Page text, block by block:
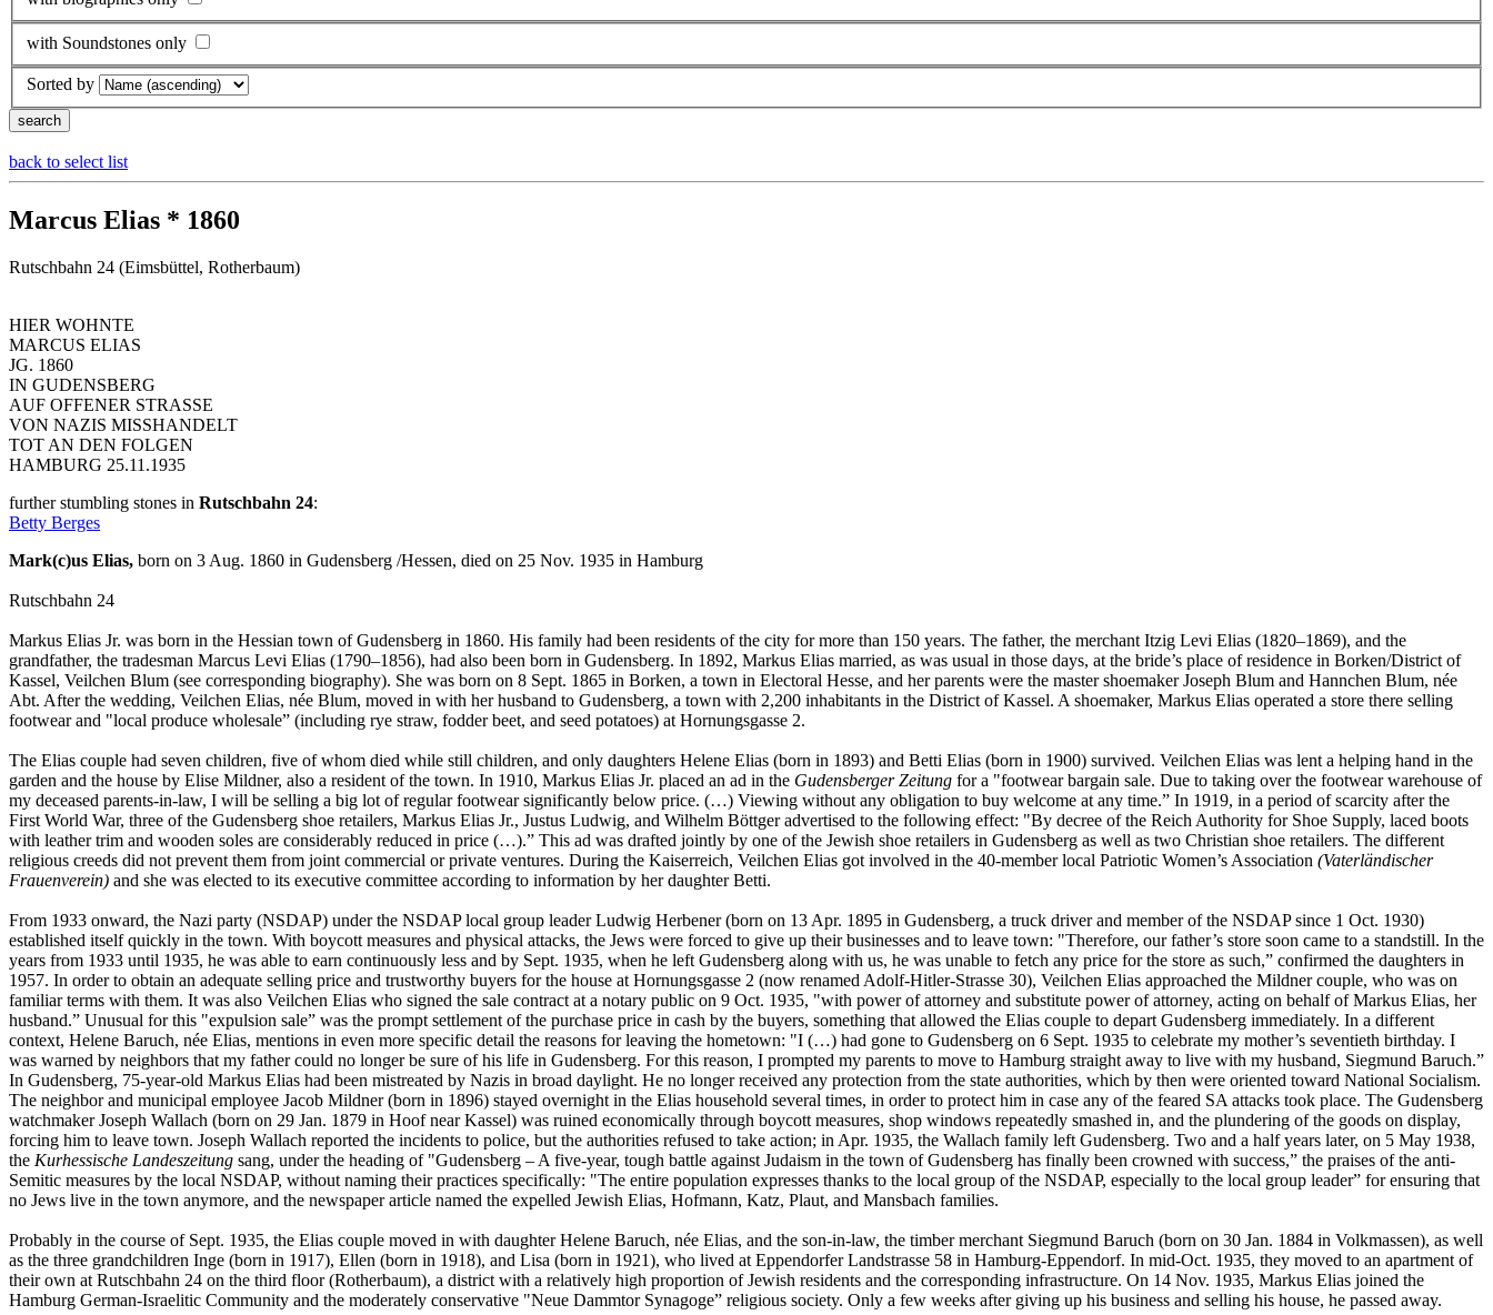
with Soundstones only
Sorted by
back to select list
Marcus Elias * 1860
Rutschbahn 24 (Eimsbüttel, Rotherbaum)
HIER WOHNTE
MARCUS ELIAS
JG. 1860
IN GUDENSBERG
AUF OFFENER STRASSE
VON NAZIS MISSHANDELT
TOT AN DEN FOLGEN
HAMBURG 25.11.1935
further stumbling stones in Rutschbahn 24:
Betty Berges
Mark(c)us Elias, born on 3 Aug. 1860 in Gudensberg /Hessen, died on 25 Nov. 1935 in Hamburg
Rutschbahn 24
Markus Elias Jr. was born in the Hessian town of Gudensberg in 1860. His family had been residents of the city for more than 150 years. The father, the merchant Itzig Levi Elias (1820–1869), and the
grandfather, the tradesman Marcus Levi Elias (1790–1856), had also been born in Gudensberg. In 1892, Markus Elias married, as was usual in those days, at the bride’s place of residence in Borken/District of
Kassel, Veilchen Blum (see corresponding biography). She was born on 8 Sept. 1865 in Borken, a town in Electoral Hesse, and her parents were the master shoemaker Joseph Blum and Hannchen Blum, née
Abt. After the wedding, Veilchen Elias, née Blum, moved in with her husband to Gudensberg, a town with 2,200 inhabitants in the District of Kassel. A shoemaker, Markus Elias operated a store there selling
footwear and "local produce wholesale” (including rye straw, fodder beet, and seed potatoes) at Hornungsgasse 2.
The Elias couple had seven children, five of whom died while still children, and only daughters Helene Elias (born in 1893) and Betti Elias (born in 1900) survived. Veilchen Elias was lent a helping hand in the
garden and the house by Elise Mildner, also a resident of the town. In 1910, Markus Elias Jr. placed an ad in the Gudensberger Zeitung for a "footwear bargain sale. Due to taking over the footwear warehouse of
my deceased parents-in-law, I will be selling a big lot of regular footwear significantly below price. (…) Viewing without any obligation to buy welcome at any time.” In 1919, in a period of scarcity after the
First World War, three of the Gudensberg shoe retailers, Markus Elias Jr., Justus Ludwig, and Wilhelm Böttger advertised to the following effect: "By decree of the Reich Authority for Shoe Supply, laced boots
with leather trim and wooden soles are considerably reduced in price (…).” This ad was drafted jointly by one of the Jewish shoe retailers in Gudensberg as well as two Christian shoe retailers. The different
religious creeds did not prevent them from joint commercial or private ventures. During the Kaiserreich, Veilchen Elias got involved in the 40-member local Patriotic Women’s Association (Vaterländischer
Frauenverein) and she was elected to its executive committee according to information by her daughter Betti.
From 1933 onward, the Nazi party (NSDAP) under the NSDAP local group leader Ludwig Herbener (born on 13 Apr. 1895 in Gudensberg, a truck driver and member of the NSDAP since 1 Oct. 1930)
established itself quickly in the town. With boycott measures and physical attacks, the Jews were forced to give up their businesses and to leave town: "Therefore, our father’s store soon came to a standstill. In the
years from 1933 until 1935, he was able to earn continuously less and by Sept. 1935, when he left Gudensberg along with us, he was unable to fetch any price for the store as such,” confirmed the daughters in
1957. In order to obtain an adequate selling price and trustworthy buyers for the house at Hornungsgasse 2 (now renamed Adolf-Hitler-Strasse 30), Veilchen Elias approached the Mildner couple, who was on
familiar terms with them. It was also Veilchen Elias who signed the sale contract at a notary public on 9 Oct. 1935, "with power of attorney and substitute power of attorney, acting on behalf of Markus Elias, her
husband.” Unusual for this "expulsion sale” was the prompt settlement of the purchase price in cash by the buyers, something that allowed the Elias couple to depart Gudensberg immediately. In a different
context, Helene Baruch, née Elias, mentions in even more specific detail the reasons for leaving the hometown: "I (…) had gone to Gudensberg on 6 Sept. 1935 to celebrate my mother’s seventieth birthday. I
was warned by neighbors that my father could no longer be sure of his life in Gudensberg. For this reason, I prompted my parents to move to Hamburg straight away to live with my husband, Siegmund Baruch.”
In Gudensberg, 75-year-old Markus Elias had been mistreated by Nazis in broad daylight. He no longer received any protection from the state authorities, which by then were oriented toward National Socialism.
The neighbor and municipal employee Jacob Mildner (born in 1896) stayed overnight in the Elias household several times, in order to protect him in case any of the feared SA attacks took place. The Gudensberg
watchmaker Joseph Wallach (born on 29 Jan. 1879 in Hoof near Kassel) was ruined economically through boycott measures, shop windows repeatedly smashed in, and the plundering of the goods on display,
forcing him to leave town. Joseph Wallach reported the incidents to police, but the authorities refused to take action; in Apr. 1935, the Wallach family left Gudensberg. Two and a half years later, on 5 May 1938,
the Kurhessische Landeszeitung sang, under the heading of "Gudensberg – A five-year, tough battle against Judaism in the town of Gudensberg has finally been crowned with success,” the praises of the anti-
Semitic measures by the local NSDAP, without naming their practices specifically: "The entire population expresses thanks to the local group of the NSDAP, especially to the local group leader” for ensuring that
no Jews live in the town anymore, and the newspaper article named the expelled Jewish Elias, Hofmann, Katz, Plaut, and Mansbach families.
Probably in the course of Sept. 1935, the Elias couple moved in with daughter Helene Baruch, née Elias, and the son-in-law, the timber merchant Siegmund Baruch (born on 30 Jan. 1884 in Volkmassen), as well
as the three grandchildren Inge (born in 1917), Ellen (born in 1918), and Lisa (born in 1921), who lived at Eppendorfer Landstrasse 58 in Hamburg-Eppendorf. In mid-Oct. 1935, they moved to an apartment of
their own at Rutschbahn 24 on the third floor (Rotherbaum), a district with a relatively high proportion of Jewish residents and the corresponding infrastructure. On 14 Nov. 1935, Markus Elias joined the
Hamburg German-Israelitic Community and the moderately conservative "Neue Dammtor Synagoge” religious society. Only a few weeks after giving up his business and selling his house, he passed away.